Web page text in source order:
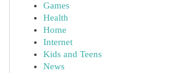
Games
Health
Home
Internet
Kids and Teens
News